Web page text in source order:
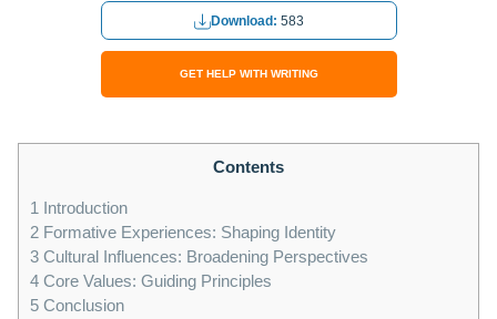
Download: 583
GET HELP WITH WRITING
Contents
1 Introduction
2 Formative Experiences: Shaping Identity
3 Cultural Influences: Broadening Perspectives
4 Core Values: Guiding Principles
5 Conclusion